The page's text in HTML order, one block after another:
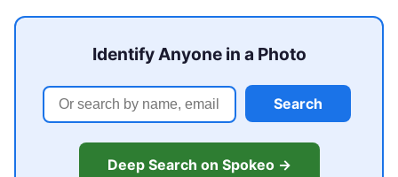
Identify Anyone in a Photo
Search
Deep Search on Spokeo →